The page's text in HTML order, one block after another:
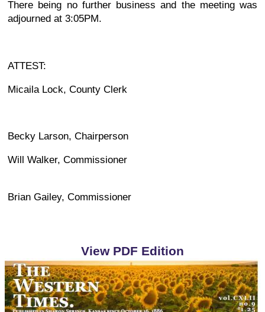
There being no further business and the meeting was
adjourned at 3:05PM.
ATTEST:
Micaila Lock, County Clerk
Becky Larson, Chairperson
Will Walker, Commissioner
Brian Gailey, Commissioner
View PDF Edition